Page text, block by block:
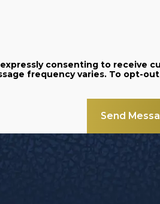
consenting to receive
Send